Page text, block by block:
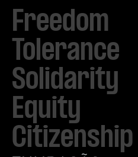
Freedom
Tolerance
Solidarity
Equity
Citizenship